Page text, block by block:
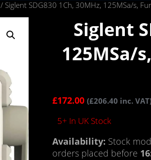
/ Siglent SDG830 1Ch, 30MHz, 125MSa/s,
Siglent
125MSa/
£172.00 (£206.40 inc.
5+ In UK Stock
Availability: Stock
orders placed before